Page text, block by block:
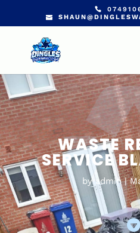
WASTE
SERVICE
byadmin
